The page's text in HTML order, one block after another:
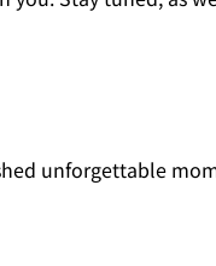
unforgettable